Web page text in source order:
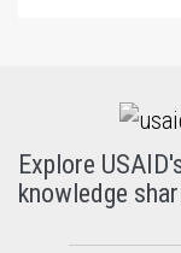
Explore
knowledge